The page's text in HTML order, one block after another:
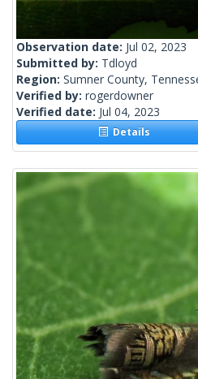
Observation date: Jul 02, 2023
Submitted by: Tdloyd
Region: Sumner County,
Verified by: rogerdowner
Verified date: Jul 04, 2023
Details